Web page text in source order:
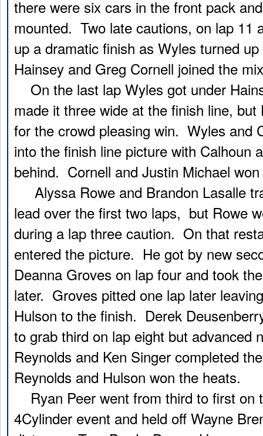
there were six cars in the front pack
mounted. Two late cautions, on lap 11
up a dramatic finish as Wyles turned
Hainsey and Greg Cornell joined the
On the last lap Wyles got under
made it three wide at the finish line, but
for the crowd pleasing win. Wyles and
into the finish line picture with Calhoun
behind. Cornell and Justin Michael
Alyssa Rowe and Brandon Lasalle
lead over the first two laps, but Rowe
during a lap three caution. On that
entered the picture. He got by new
Deanna Groves on lap four and took
later. Groves pitted one lap later
Hulson to the finish. Derek
to grab third on lap eight but advanced
Reynolds and Ken Singer completed
Reynolds and Hulson won the heats.
Ryan Peer went from third to first on
4Cylinder event and held off Wayne